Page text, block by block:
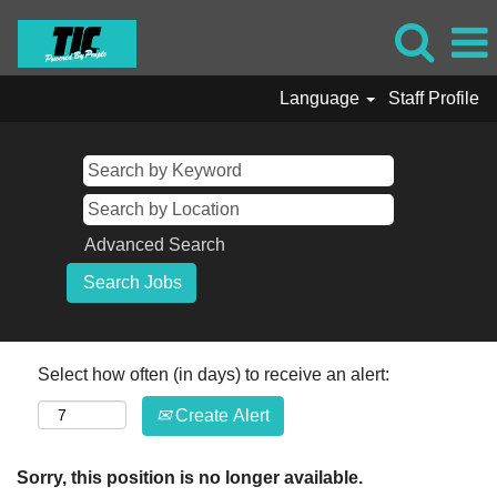
Language Staff Profile
Advanced Search
Select how often (in days) to receive an alert:
Create Alert
Sorry, this position is no longer available.